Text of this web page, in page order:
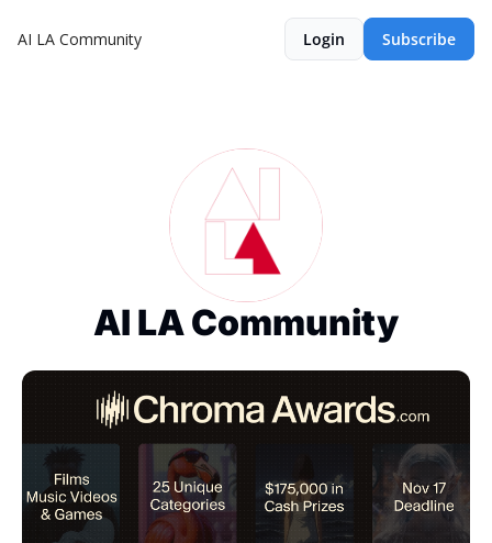
AI LA Community Login Subscribe
AI LA Community